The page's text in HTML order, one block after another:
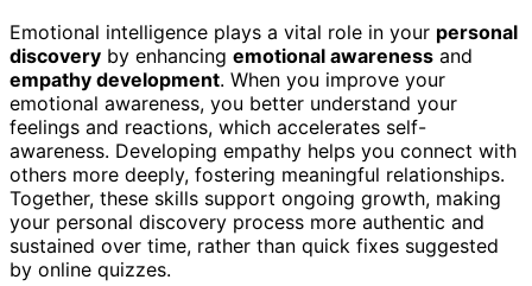
Emotional intelligence plays a vital role in your personal
discovery by enhancing emotional awareness and
empathy development. When you improve your
emotional awareness, you better understand your
feelings and reactions, which accelerates self-
awareness. Developing empathy helps you connect with
others more deeply, fostering meaningful relationships.
Together, these skills support ongoing growth, making
your personal discovery process more authentic and
sustained over time, rather than quick fixes suggested
by online quizzes.